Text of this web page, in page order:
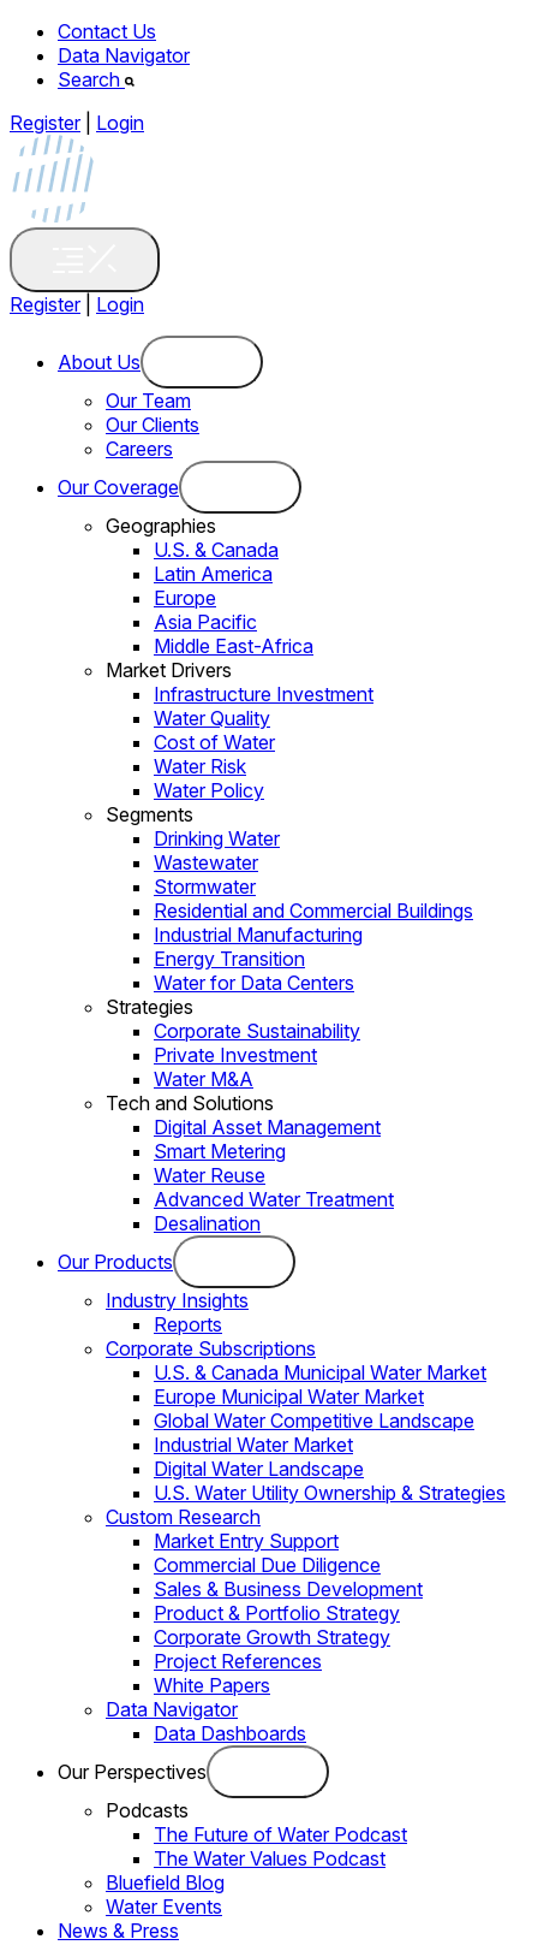
Contact Us
Data Navigator
Search
Register
Login
Register Login
About Us
Our Team
Our Clients
Careers
Our Coverage
Geographies
U.S. & Canada
Latin America
Europe
Asia Pacific
Middle East-Africa
Market Drivers
Infrastructure Investment
Water Quality
Cost of Water
Water Risk
Water Policy
Segments
Drinking Water
Wastewater
Stormwater
Residential and Commercial Buildings
Industrial Manufacturing
Energy Transition
Water for Data Centers
Strategies
Corporate Sustainability
Private Investment
Water M&A
Tech and Solutions
Digital Asset Management
Smart Metering
Water Reuse
Advanced Water Treatment
Desalination
Our Products
Industry Insights
Reports
Corporate Subscriptions
U.S. & Canada Municipal Water Market
Europe Municipal Water Market
Global Water Competitive Landscape
Industrial Water Market
Digital Water Landscape
U.S. Water Utility Ownership & Strategies
Custom Research
Market Entry Support
Commercial Due Diligence
Sales & Business Development
Product & Portfolio Strategy
Corporate Growth Strategy
Project References
White Papers
Data Navigator
Data Dashboards
Our Perspectives
Podcasts
The Future of Water Podcast
The Water Values Podcast
Bluefield Blog
Water Events
News & Press